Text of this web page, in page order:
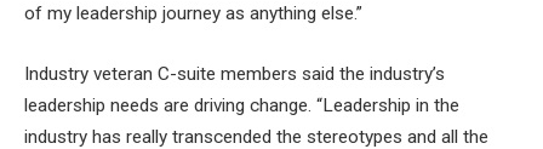
of my leadership journey as anything else.”
Industry veteran C-suite members said the industry’s
leadership needs are driving change. “Leadership in the
industry has really transcended the stereotypes and all the